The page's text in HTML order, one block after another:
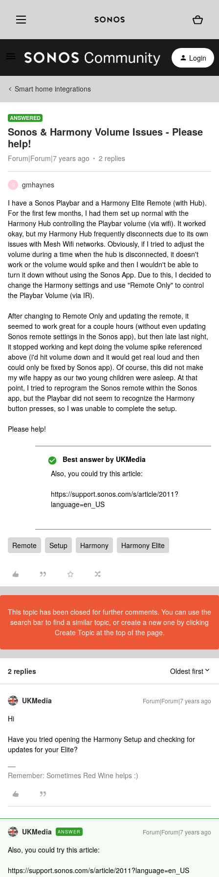
Login
Smart home integrations
ANSWERED
Sonos & Harmony Volume Issues - Please
help!
Forum|Forum|7 years ago 2 replies
G
gmhaynes
I have a Sonos Playbar and a Harmony Elite Remote (with Hub).
For the first few months, I had them set up normal with the
Harmony Hub controlling the Playbar volume (via wifi). It worked
okay, but my Harmony Hub frequently disconnects due to its own
issues with Mesh Wifi networks. Obviously, if I tried to adjust the
volume during a time when the hub is disconnected, it doesn't
work or the volume would spike and then I wouldn't be able to
turn it down without using the Sonos App. Due to this, I decided to
change the Harmony settings and use "Remote Only" to control
the Playbar Volume (via IR).
After changing to Remote Only and updating the remote, it
seemed to work great for a couple hours (without even updating
Sonos remote settings in the Sonos app), but then late last night,
it stopped working and kept doing the volume spike referenced
above (i'd hit volume down and it would get real loud and then
could only be fixed by Sonos app). Of course, this did not make
my wife happy as our two young children were asleep. At that
point, I tried to reprogram the Sonos remote within the Sonos
app, but the Playbar did not seem to recognize the Harmony
button presses, so I was unable to complete the setup.
Please help!
Best answer by UKMedia
Also, you could try this article:
https://support.sonos.com/s/article/2011?
language=en_US
Remote Setup Harmony Harmony Elite
This topic has been closed for further comments. You can use the
search bar to find a similar topic, or create a new one by clicking
Create Topic at the top of the page.
2 replies Oldest first
UKMedia Forum|Forum|7 years ago
Hi
Have you tried opening the Harmony Setup and checking for
updates for your Elite?
Remember: Sometimes Red Wine helps :)
UKMedia ANSWER Forum|Forum|7 years ago
Also, you could try this article:
https://support.sonos.com/s/article/2011?language=en_US